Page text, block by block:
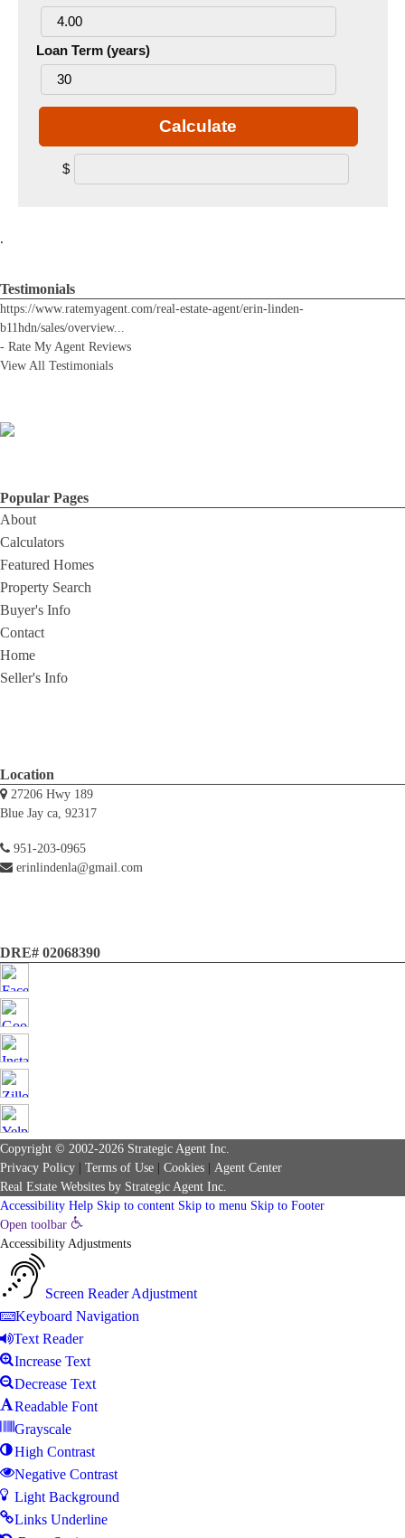
Loan Term (years)
Calculate
$
.
Testimonials
https://www.ratemyagent.com/real-estate-agent/erin-linden-
b11hdn/sales/overview...
- Rate My Agent Reviews
View All Testimonials
Popular Pages
About
Calculators
Featured Homes
Property Search
Buyer's Info
Contact
Home
Seller's Info
Location
27206 Hwy 189
Blue Jay ca, 92317
951-203-0965
erinlindenla@gmail.com
DRE# 02068390
Copyright © 2002-2026 Strategic Agent Inc.
Privacy Policy
Terms of Use Cookies
Agent Center
Real Estate Websites by Strategic Agent Inc.
Accessibility Help Skip to content Skip to menu Skip to Footer
Open toolbar
Accessibility Adjustments
Screen Reader Adjustment
Keyboard Navigation
Text Reader
Increase Text
Decrease Text
Readable Font
Grayscale
High Contrast
Negative Contrast
Light Background
Links Underline